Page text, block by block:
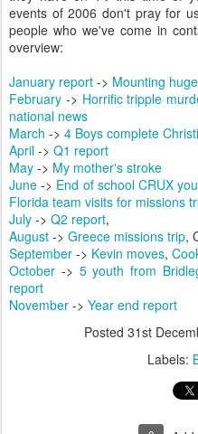
events of 2006 don't pray for
people who we've come in
overview:
January report -> Mounting
February -> Horrific tripple
national news
March -> 4 Boys complete
April -> Q1 report
May -> My mother's stroke
June -> End of school CRUX
Florida team visits for missions
July -> Q2 report,
August -> Greece missions trip,
September -> Kevin moves,
October -> 5 youth from
report
November -> Year end report
Posted 31st
Labels: